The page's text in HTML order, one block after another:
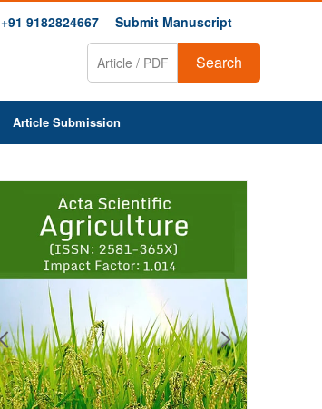
+91 9182824667 Submit Manuscript
Search
Article Submission
1 2 3 4 5 6 7